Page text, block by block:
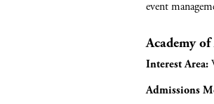
s
o
n
&
f
r
A
c
d
n
a
p
l
event
Academy
Interest Area:
Admissions